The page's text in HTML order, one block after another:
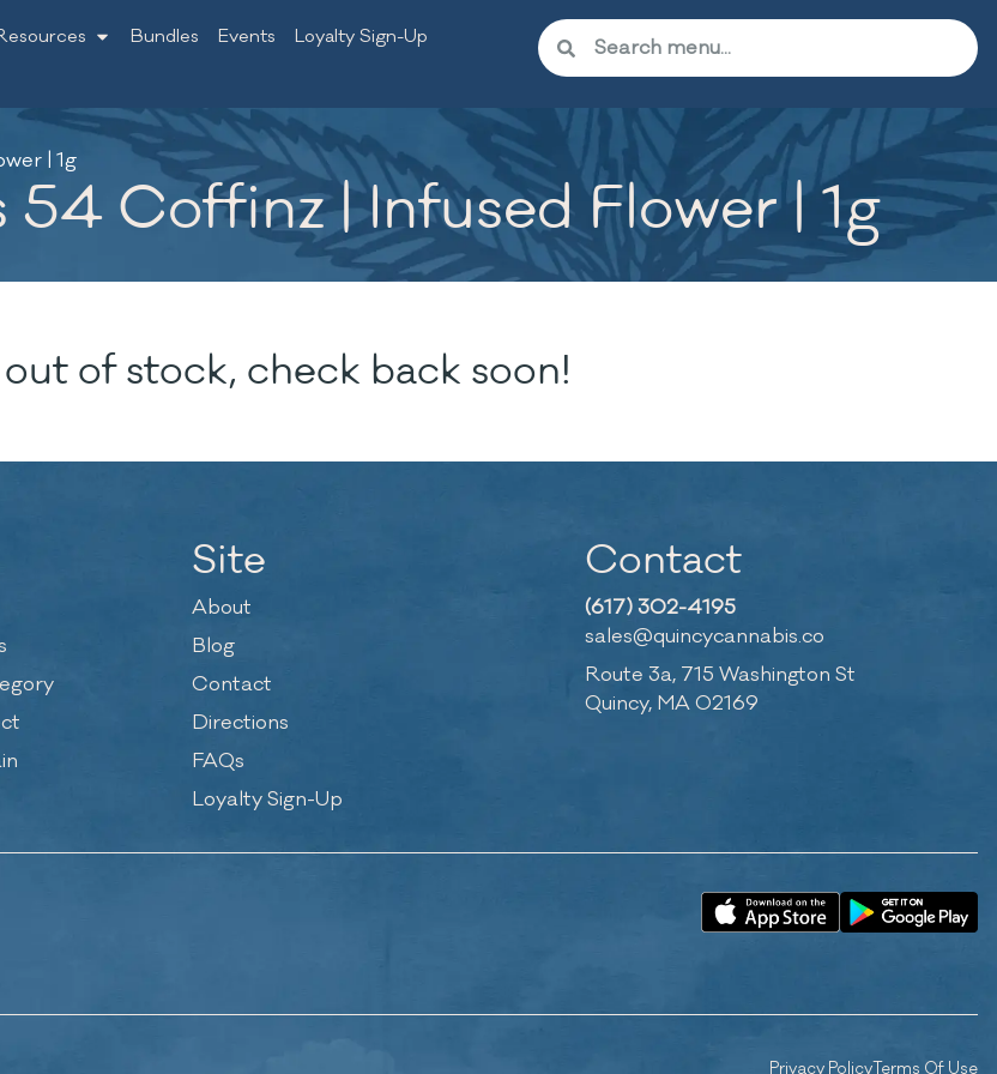
Bundles Events
Loyalty Sign-Up
| 1g
Coffinz | Infused Flower | 1g
of stock, check back soon!
Site
About
Blog
Contact
Directions
FAQs
Loyalty Sign-Up
Contact
(617) 302-4195
sales@quincycannabis.co
Route 3a, 715 Washington St
Quincy, MA 02169
Privacy PolicyTerms Of Use